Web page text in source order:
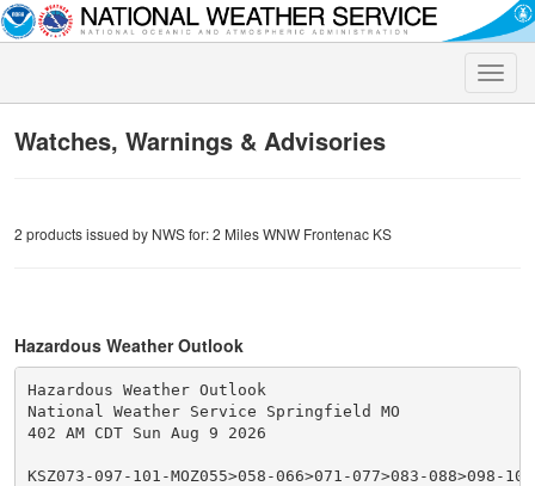
Toggle
Watches, Warnings & Advisories
2 products issued by NWS for: 2 Miles WNW Frontenac KS
Hazardous Weather Outlook
Hazardous Weather Outlook
National Weather Service Springfield MO
402 AM CDT Sun Aug 9 2026
KSZ073-097-101-MOZ055>058-066>071-077>083-088>098-